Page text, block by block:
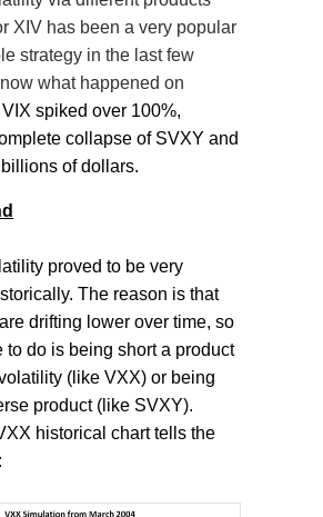
XIV has been a very popular
strategy in the last few
what happened on
VIX spiked over 100%,
collapse of SVXY and
of dollars.
proved to be very
The reason is that
drifting lower over time, so
to do is being short a product
(like VXX) or being
product (like SVXY).
historical chart tells the